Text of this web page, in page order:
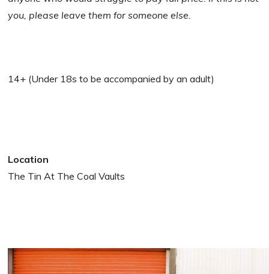
you, please leave them for someone else.
14+ (Under 18s to be accompanied by an adult)
Location
The Tin At The Coal Vaults